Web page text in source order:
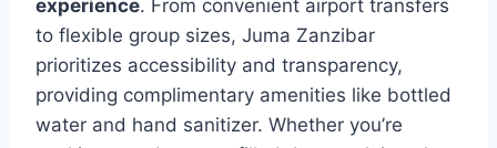
experience. From convenient airport transfers
to flexible group sizes, Juma Zanzibar
prioritizes accessibility and transparency,
providing complimentary amenities like bottled
water and hand sanitizer. Whether you’re